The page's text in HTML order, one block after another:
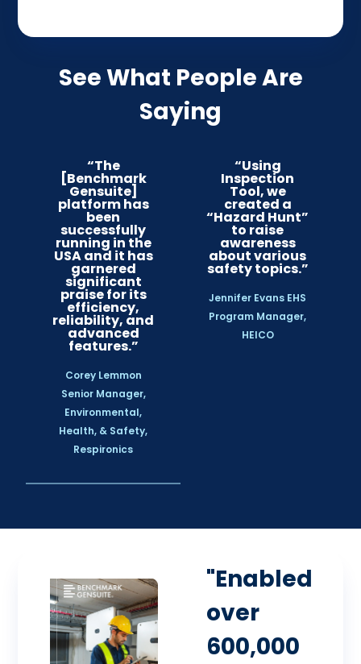
See What People Are
Saying
“The
[Benchmark
Gensuite]
platform has
been
successfully
running in the
USA and it has
garnered
significant
praise for its
efficiency,
reliability, and
advanced
features.”
Corey Lemmon
Senior Manager,
Environmental,
Health, & Safety,
Respironics
“Using
Inspection
Tool, we
created a
“Hazard Hunt”
to raise
awareness
about various
safety topics.”
Jennifer Evans EHS
Program Manager,
HEICO
"Enabled
over
600,000